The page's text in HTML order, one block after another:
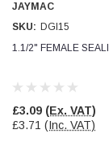
JAYMAC
SKU: DGI15
1.1/2" FEMALE
£3.09 (Ex. VAT)
£3.71 (Inc. VAT)